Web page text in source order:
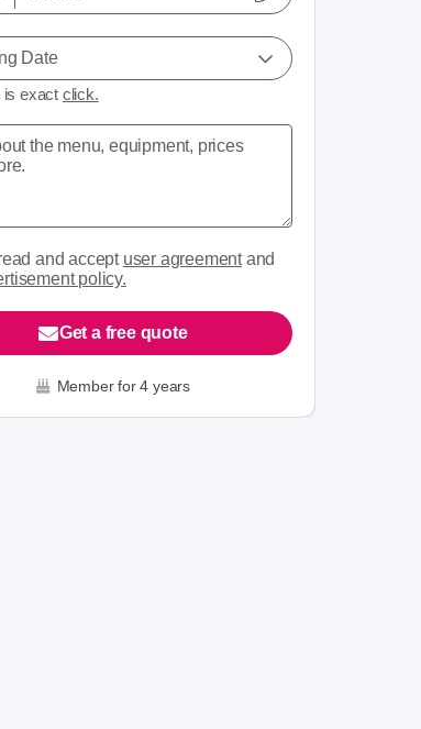
Date
is exact click.
and accept user agreementand
policy.
Get a free quote
Member for 4 years